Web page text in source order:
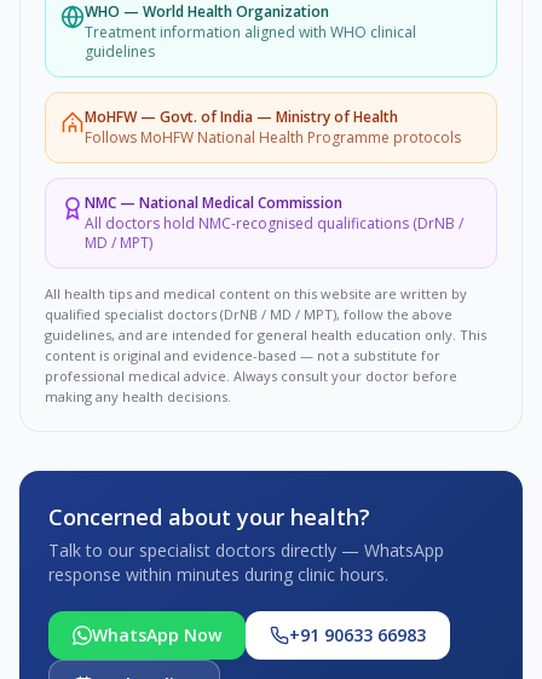
WHO — World Health Organization
Treatment information aligned with WHO clinical
guidelines
MoHFW— Govt. of India — Ministry of Health
Follows MoHFW National Health Programme protocols
NMC — National Medical Commission
All doctors hold NMC-recognised qualifications (DrNB /
MD / MPT)
All health tips and medical content on this website are written by
qualified specialist doctors (DrNB / MD / MPT), follow the above
guidelines, and are intended for general health education only. This
content is original and evidence-based — not a substitute for
professional medical advice. Always consult your doctor before
making any health decisions.
Concerned about your health?
Talk to our specialist doctors directly — WhatsApp
response within minutes during clinic hours.
WhatsApp Now +91 90633 66983